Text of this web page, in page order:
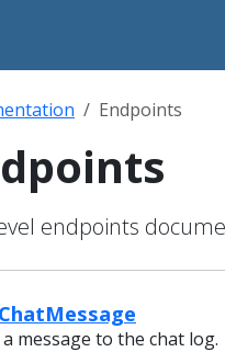
Endpoints
endpoints
a message to the chat log.